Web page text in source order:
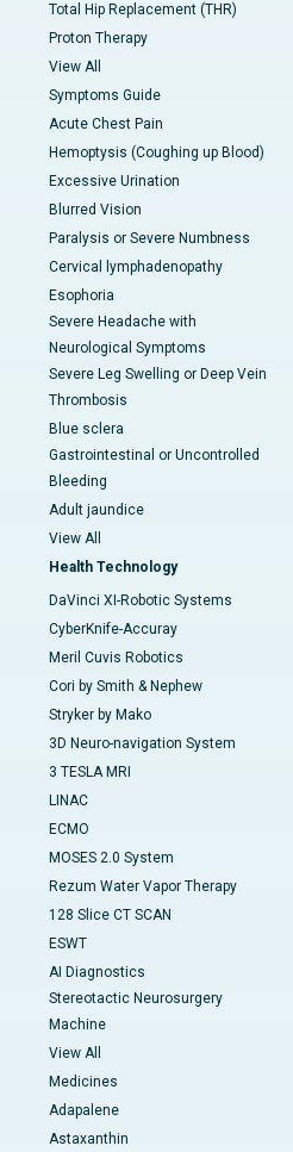
Total Hip Replacement (THR)
Proton Therapy
View All
Symptoms Guide
Acute Chest Pain
Hemoptysis (Coughing up Blood)
Excessive Urination
Blurred Vision
Paralysis or Severe Numbness
Cervical lymphadenopathy
Esophoria
Severe Headache with
Neurological Symptoms
Severe Leg Swelling or Deep Vein
Thrombosis
Blue sclera
Gastrointestinal or Uncontrolled
Bleeding
Adult jaundice
View All
Health Technology
DaVinci XI-Robotic Systems
CyberKnife-Accuray
Meril Cuvis Robotics
Cori by Smith & Nephew
Stryker by Mako
3D Neuro-navigation System
3 TESLA MRI
LINAC
ECMO
MOSES 2.0 System
Rezum Water Vapor Therapy
128 Slice CT SCAN
ESWT
AI Diagnostics
Stereotactic Neurosurgery
Machine
View All
Medicines
Adapalene
Astaxanthin